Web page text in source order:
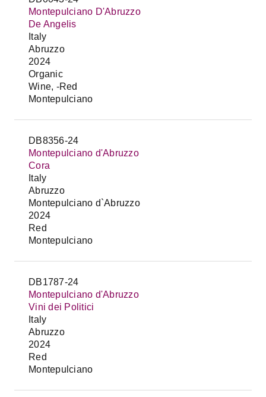
Montepulciano D'Abruzzo
De Angelis
Italy
Abruzzo
2024
Organic
Wine, -Red
Montepulciano
DB8356-24
Montepulciano d'Abruzzo
Cora
Italy
Abruzzo
Montepulciano d`Abruzzo
2024
Red
Montepulciano
DB1787-24
Montepulciano d'Abruzzo
Vini dei Politici
Italy
Abruzzo
2024
Red
Montepulciano